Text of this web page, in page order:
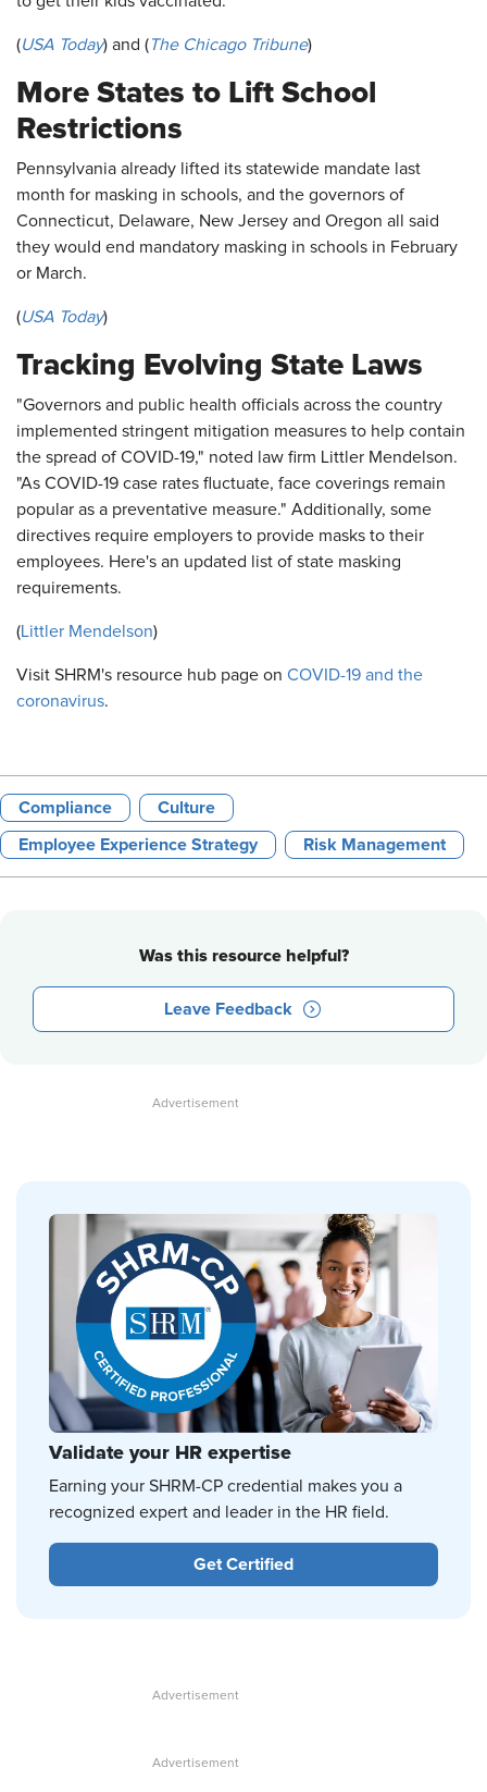
(USA Today) and (The Chicago Tribune)
More States to Lift School
Restrictions
Pennsylvania already lifted its statewide mandate last
month for masking in schools, and the governors of
Connecticut, Delaware, New Jersey and Oregon all said
they would end mandatory masking in schools in February
or March.
(USA Today)
Tracking Evolving State Laws
"Governors and public health officials across the country
implemented stringent mitigation measures to help contain
the spread of COVID-19," noted law firm Littler Mendelson.
"As COVID-19 case rates fluctuate, face coverings remain
popular as a preventative measure." Additionally, some
directives require employers to provide masks to their
employees. Here's an updated list of state masking
requirements.
(Littler Mendelson)
Visit SHRM's resource hub page on COVID-19 and the
coronavirus.
Compliance Culture
Employee Experience Strategy Risk Management
Was this resource helpful?
Leave Feedback
Validate your HR expertise
Earning your SHRM-CP credential makes you a
recognized expert and leader in the HR field.
Get Certified